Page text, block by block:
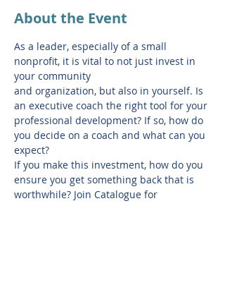
About the Event
As a leader, especially of a small
nonprofit, it is vital to not just invest in
your community
and organization, but also in yourself. Is
an executive coach the right tool for your
professional development? If so, how do
you decide on a coach and what can you
expect?
If you make this investment, how do you
ensure you get something back that is
worthwhile? Join Catalogue for